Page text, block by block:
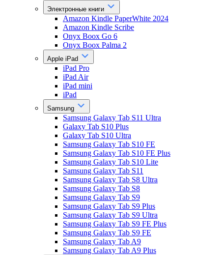
Электронные книги
Amazon Kindle PaperWhite 2024
Amazon Kindle Scribe
Onyx Boox Go 6
Onyx Boox Palma 2
Apple iPad
iPad Pro
iPad Air
iPad mini
iPad
Samsung
Samsung Galaxy Tab S11 Ultra
Galaxy Tab S10 Plus
Galaxy Tab S10 Ultra
Samsung Galaxy Tab S10 FE
Samsung Galaxy Tab S10 FE Plus
Samsung Galaxy Tab S10 Lite
Samsung Galaxy Tab S11
Samsung Galaxy Tab S8 Ultra
Samsung Galaxy Tab S8
Samsung Galaxy Tab S9
Samsung Galaxy Tab S9 Plus
Samsung Galaxy Tab S9 Ultra
Samsung Galaxy Tab S9 FE Plus
Samsung Galaxy Tab S9 FE
Samsung Galaxy Tab A9
Samsung Galaxy Tab A9 Plus